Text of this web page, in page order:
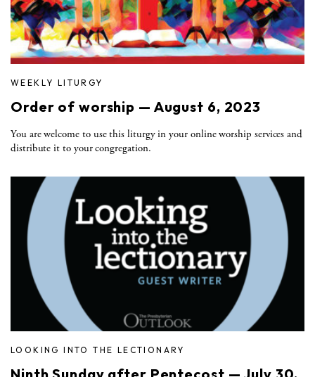
WEEKLY LITURGY
Order of worship — August 6, 2023
You are welcome to use this liturgy in your online worship services and
distribute it to your congregation.
LOOKING INTO THE LECTIONARY